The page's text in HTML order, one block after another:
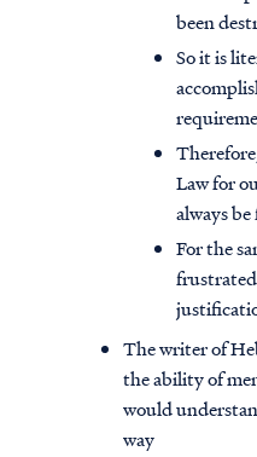
been
So it is
Law for
always
For the
The writer of
the ability of
would
way